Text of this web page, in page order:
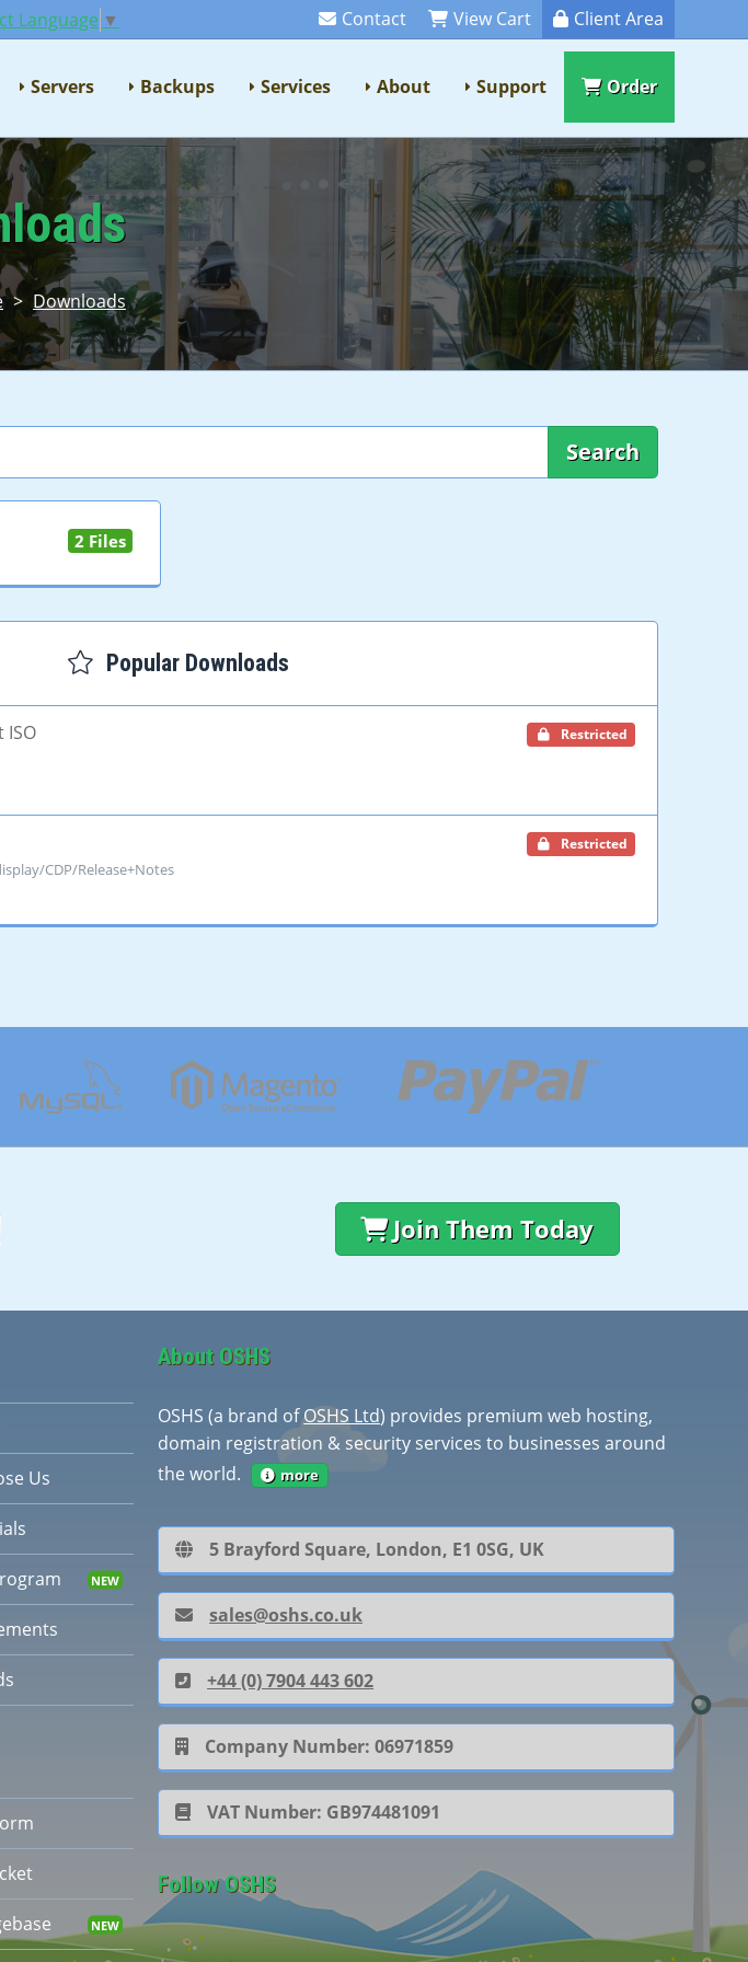
Language ▼ Contact View Cart Client Area
Servers Backups Services About Support Order
> Downloads
Search
2 Files
Popular Downloads
ISO Restricted
Restricted
CDP/Release+Notes
Join Them Today
Us
About OSHS
OSHS (a brand ofOSHS Ltd) provides premium web hosting,
domain registration & security services to businesses around
the world.
more
5 Brayford Square, London, E1 0SG, UK
sales@oshs.co.uk
+44 (0) 7904 443 602
Company Number: 06971859
VAT Number: GB974481091
Follow OSHS